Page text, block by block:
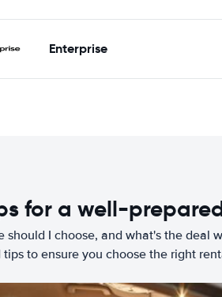
Enterprise
for a well-
should I choose, and what's the deal
to ensure you choose the right